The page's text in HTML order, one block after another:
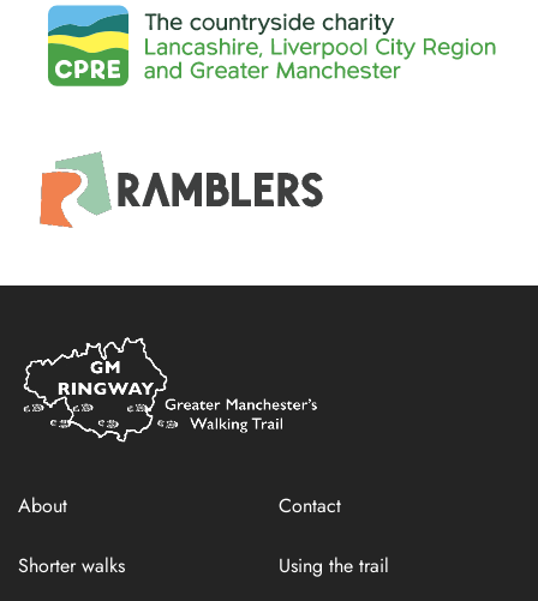
Home
Link
About Contact
Shorter walks Using the trail